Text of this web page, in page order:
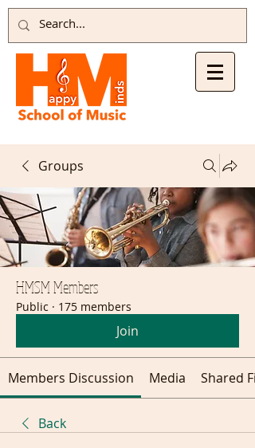
Groups
HMSM Members
Public · 175 members
Join
Members Discussion Media Shared
Back